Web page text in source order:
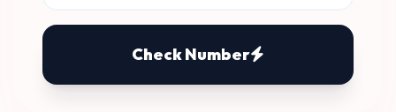
Check Number